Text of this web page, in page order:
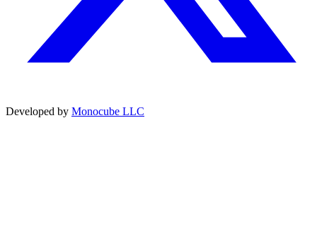
Developed by Monocube LLC